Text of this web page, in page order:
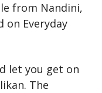
from Nandini,
on Everyday
let you get on
The